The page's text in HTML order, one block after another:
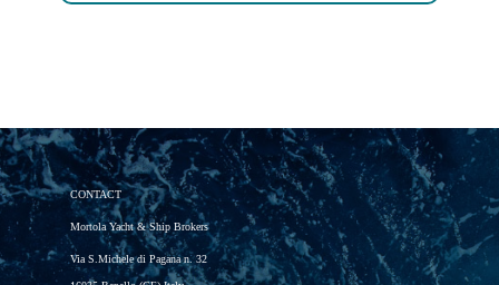
CONTACT
Mortola Yacht & Ship Brokers
Via S.Michele di Pagana n. 32